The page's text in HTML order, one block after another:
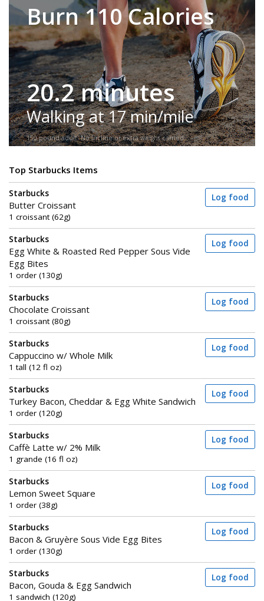
Burn 110 Calories
20.2 minutes
Walking at 17 min/mile
150-pound adult. No incline or extra weight carried.
Top Starbucks Items
Starbucks
Butter Croissant
1 croissant (62g)
Log food
Starbucks
Egg White & Roasted Red Pepper Sous Vide
Egg Bites
1 order (130g)
Log food
Starbucks
Chocolate Croissant
1 croissant (80g)
Log food
Starbucks
Cappuccino w/ Whole Milk
1 tall (12 fl oz)
Log food
Starbucks
Turkey Bacon, Cheddar & Egg White Sandwich
1 order (120g)
Log food
Starbucks
Caffè Latte w/ 2% Milk
1 grande (16 fl oz)
Log food
Starbucks
Lemon Sweet Square
1 order (38g)
Log food
Starbucks
Bacon & Gruyère Sous Vide Egg Bites
1 order (130g)
Log food
Starbucks
Bacon, Gouda & Egg Sandwich
1 sandwich (120g)
Log food